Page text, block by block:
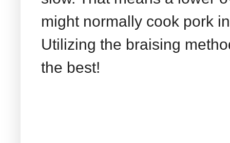
might normally cook pork
Utilizing the braising
the best!